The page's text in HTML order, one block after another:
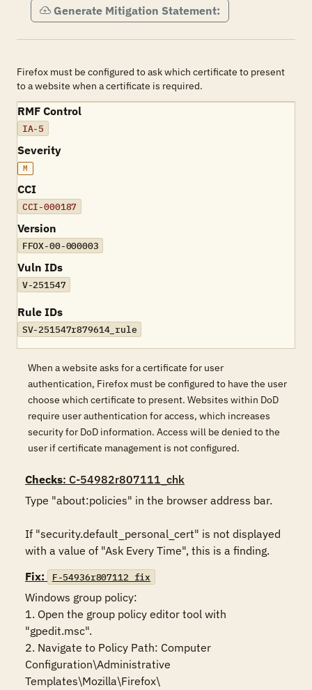
Generate Mitigation Statement:
Firefox must be configured to ask which certificate to present
to a website when a certificate is required.
RMF Control
IA-5
Severity
M
CCI
CCI-000187
Version
FFOX-00-000003
Vuln IDs
V-251547
Rule IDs
SV-251547r879614_rule
When a website asks for a certificate for user
authentication, Firefox must be configured to have the user
choose which certificate to present. Websites within DoD
require user authentication for access, which increases
security for DoD information. Access will be denied to the
user if certificate management is not configured.
Checks: C-54982r807111_chk
Type "about:policies" in the browser address bar.
If "security.default_personal_cert" is not displayed
with a value of "Ask Every Time", this is a finding.
Fix:
F-54936r807112_fix
Windows group policy:
1. Open the group policy editor tool with
"gpedit.msc".
2. Navigate to Policy Path: Computer
Configuration\Administrative
Templates\Mozilla\Firefox\